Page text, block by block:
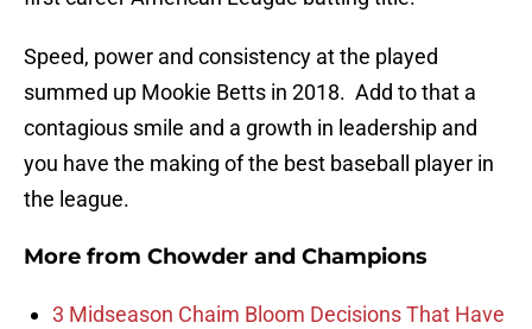
Speed, power and consistency at the played
summed up Mookie Betts in 2018. Add to that a
contagious smile and a growth in leadership and
you have the making of the best baseball player in
the league.
More from Chowder and Champions
3 Midseason Chaim Bloom Decisions That Have